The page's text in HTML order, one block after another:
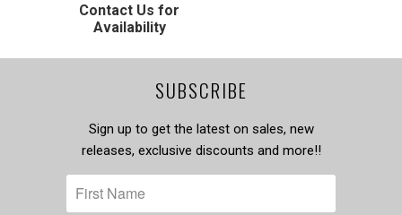
Contact Us for
Availability
SUBSCRIBE
Sign up to get the latest on sales, new
releases, exclusive discounts and more!!